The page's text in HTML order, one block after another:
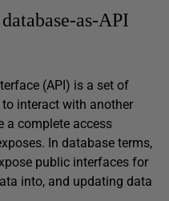
as-API
(API) is a set of
interact with another
a complete access
In database terms,
public interfaces for
into, and updating data